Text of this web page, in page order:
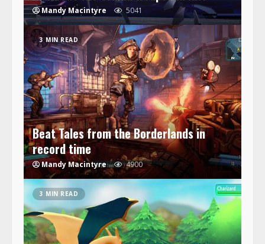
Mandy Macintyre 5041
3 MIN READ
Beat Tales from the Borderlands in
record time
Mandy Macintyre 4900
3 MIN READ